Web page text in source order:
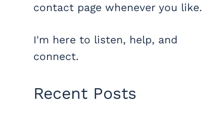
contact page whenever you like.
I'm here to listen, help, and
connect.
Recent Posts